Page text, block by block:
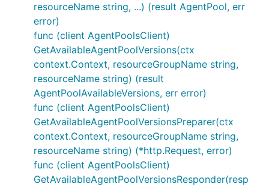
resourceName string, ...) (result AgentPool, err
error)
func (client AgentPoolsClient)
GetAvailableAgentPoolVersions(ctx
context.Context, resourceGroupName string,
resourceName string) (result
AgentPoolAvailableVersions, err error)
func (client AgentPoolsClient)
GetAvailableAgentPoolVersionsPreparer(ctx
context.Context, resourceGroupName string,
resourceName string) (*http.Request, error)
func (client AgentPoolsClient)
GetAvailableAgentPoolVersionsResponder(resp